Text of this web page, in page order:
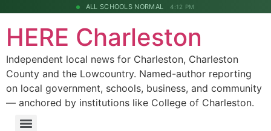
ALL SCHOOLS NORMAL 4:12 PM
HERE Charleston
Independent local news for Charleston, Charleston
County and the Lowcountry. Named-author reporting
on local government, schools, business, and community
— anchored by institutions like College of Charleston.